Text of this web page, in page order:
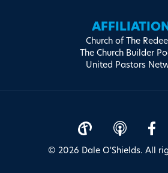
Church of The
The Church Builder
United Pastors
© 2026 Dale O'Shields. All